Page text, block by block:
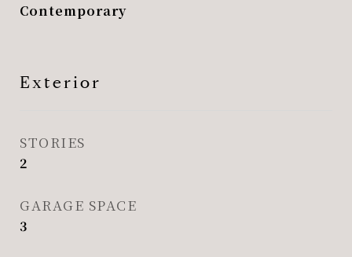
Contemporary
Exterior
STORIES
2
GARAGE SPACE
3